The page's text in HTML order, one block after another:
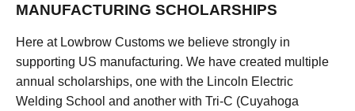
MANUFACTURING SCHOLARSHIPS
Here at Lowbrow Customs we believe strongly in
supporting US manufacturing. We have created multiple
annual scholarships, one with the Lincoln Electric
Welding School and another with Tri-C (Cuyahoga